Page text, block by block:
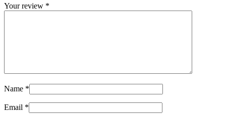
Your review *
Name *
Email *